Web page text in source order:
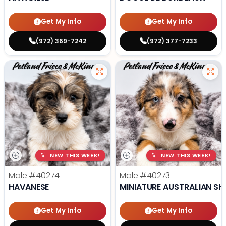
Get My Info
(972) 369-7242
Get My Info
(972) 377-7233
NEW THIS WEEK!
Male #40274
HAVANESE
Get My Info
NEW THIS WEEK!
Male #40273
MINIATURE AUSTRALIAN
Get My Info